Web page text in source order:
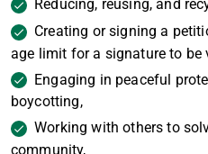
Reducing, reusing, and
Creating or signing a
age limit for a signature to be
Engaging in peaceful
boycotting,
Working with others to
community,